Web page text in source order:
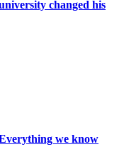
changed his
we know